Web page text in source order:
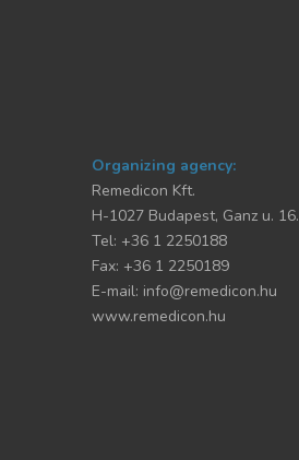
Organizing agency:
Remedicon Kft.
H-1027 Budapest, Ganz u. 16.
Tel: +36 1 2250188
Fax: +36 1 2250189
E-mail: info@remedicon.hu
www.remedicon.hu